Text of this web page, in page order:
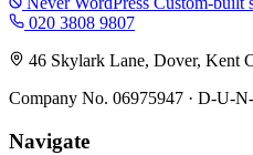
020 3808 9807
46 Skylark Lane, Dover, Kent
Company No. 06975947 · D-U-
Navigate